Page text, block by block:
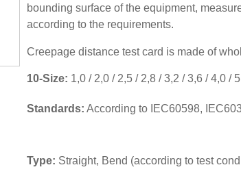
bounding surface of the equipment,
according to the requirements.
Creepage distance test card is made of
10-Size: 1,0 / 2,0 / 2,5 / 2,8 / 3,2 / 3,6 / 4,0 /
Standards: According to IEC60598,
Type: Straight, Bend (according to test